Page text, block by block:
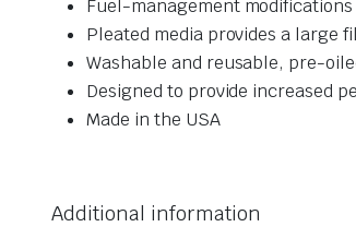
Fuel-management
Pleated media provides a large
Washable and reusable, pre-
Designed to provide increased
Made in the USA
Additional information